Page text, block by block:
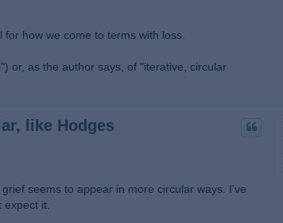
how we come to terms with loss.
or, as the author says, of "iterative, circular
like Hodges
seems to appear in more circular ways. I've
it.